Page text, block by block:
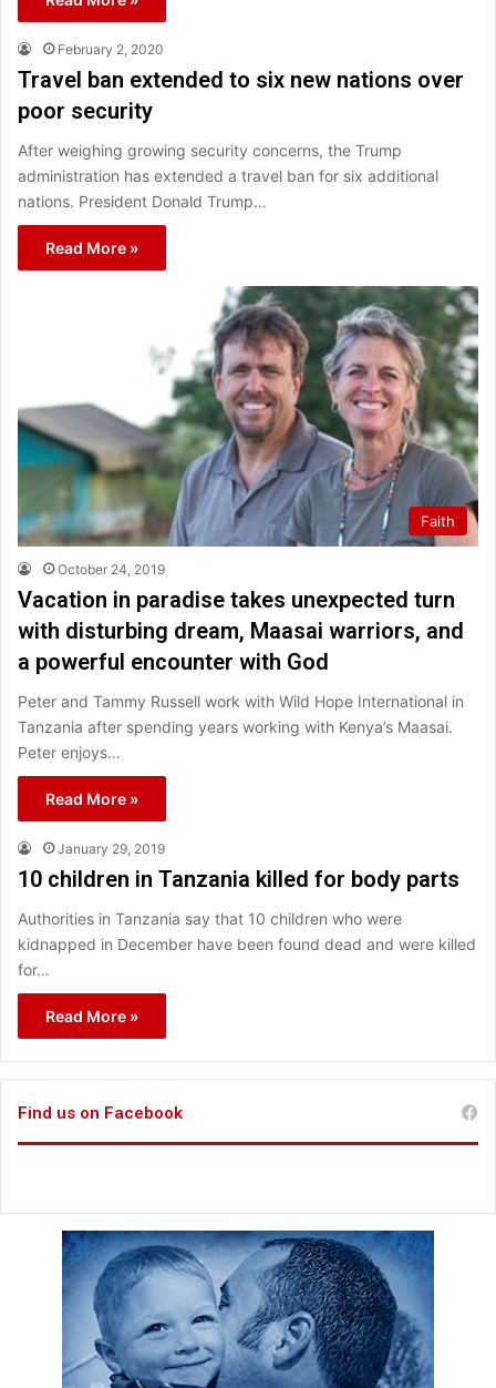
February 2, 2020
Travel ban extended to six new nations over
poor security
After weighing growing security concerns, the Trump
administration has extended a travel ban for six additional
nations. President Donald Trump…
Read More »
Faith
October 24, 2019
Vacation in paradise takes unexpected turn
with disturbing dream, Maasai warriors, and
a powerful encounter with God
Peter and Tammy Russell work with Wild Hope International in
Tanzania after spending years working with Kenya’s Maasai.
Peter enjoys…
Read More »
January 29, 2019
10 children in Tanzania killed for body parts
Authorities in Tanzania say that 10 children who were
kidnapped in December have been found dead and were killed
for…
Read More »
Find us on Facebook